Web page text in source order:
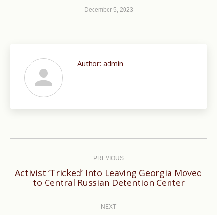
December 5, 2023
Author: admin
PREVIOUS
Previous
Activist ‘Tricked’ Into Leaving Georgia Moved
to Central Russian Detention Center
NEXT